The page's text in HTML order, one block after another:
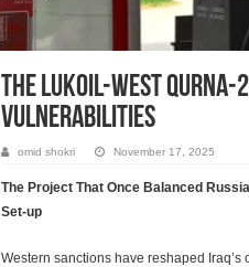
The Lukoil-West Qurna-
Vulnerabilities
omid shokri November 17, 2025
The Project That Once Balanced
Set-up
Western sanctions have reshaped